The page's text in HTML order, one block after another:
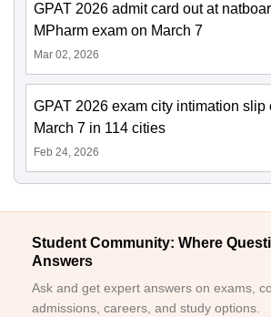
GPAT 2026 admit card out at
MPharm exam on March 7
Mar 02, 2026
GPAT 2026 exam city intimation slip
March 7 in 114 cities
Feb 24, 2026
Student Community: Where
Answers
Ask and get expert answers on exams,
admissions, careers, and study options.